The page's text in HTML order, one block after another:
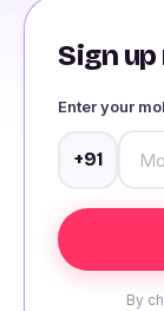
Sign up
Enter your
+91
By